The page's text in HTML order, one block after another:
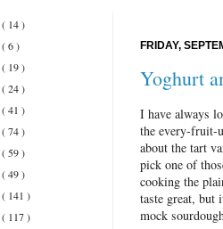
FRIDAY,
Yoghurt
I have always
the every-fruit-
about the tart
pick one of
cooking the
taste great, but
mock
( 14 )
( 6 )
( 19 )
( 24 )
( 41 )
( 74 )
( 59 )
( 49 )
( 141 )
( 117 )